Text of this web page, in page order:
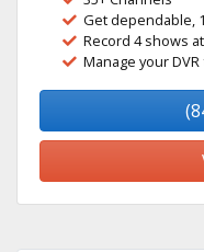
Get dependable,
Record 4 shows
Manage your